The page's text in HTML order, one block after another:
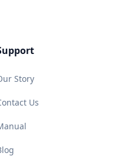
Story
Us